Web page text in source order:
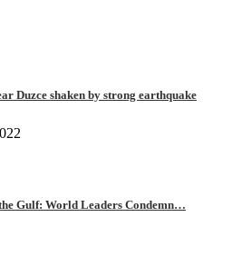
Duzce shaken by strong earthquake
Gulf: World Leaders Condemn…